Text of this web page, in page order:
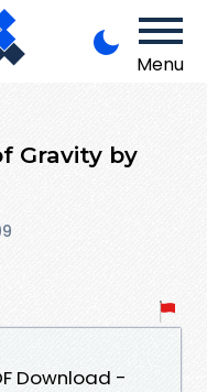
Menu
Gravity by
Download -